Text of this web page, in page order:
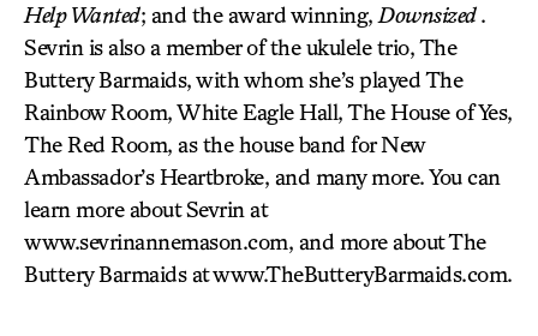
Help Wanted; and the award winning, Downsized.
Sevrin is also a member of the ukulele trio, The
Buttery Barmaids, with whom she’s played The
Rainbow Room, White Eagle Hall, The House of Yes,
The Red Room, as the house band for New
Ambassador’s Heartbroke, and many more. You can
learn more about Sevrin at
www.sevrinannemason.com, and more about The
Buttery Barmaids at www.TheButteryBarmaids.com.